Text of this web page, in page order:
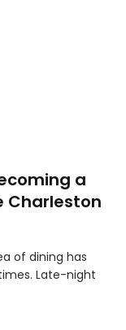
a
Charleston
of dining has
Late-night